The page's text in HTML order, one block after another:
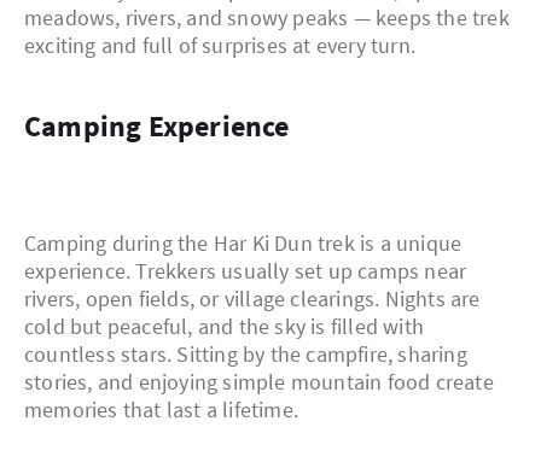
meadows, rivers, and snowy peaks — keeps the trek
exciting and full of surprises at every turn.
Camping Experience
Camping during the Har Ki Dun trek is a unique
experience. Trekkers usually set up camps near
rivers, open fields, or village clearings. Nights are
cold but peaceful, and the sky is filled with
countless stars. Sitting by the campfire, sharing
stories, and enjoying simple mountain food create
memories that last a lifetime.